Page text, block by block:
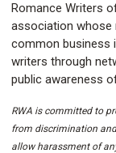
Romance Writers
association whose
common business
writers through
public awareness
RWA is committed to
from discrimination
allow harassment of